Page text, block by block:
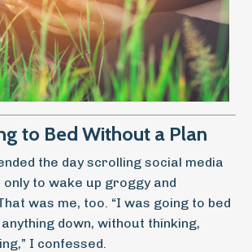
to Bed Without a Plan
the day scrolling social media
only to wake up groggy and
was me, too. “I was going to bed
down, without thinking,
I confessed.